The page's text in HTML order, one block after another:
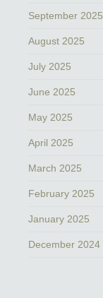
September 2025
August 2025
July 2025
June 2025
May 2025
April 2025
March 2025
February 2025
January 2025
December 2024